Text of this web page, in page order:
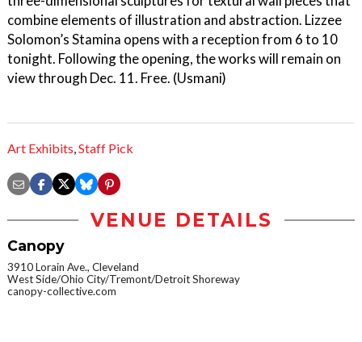
combine elements of illustration and abstraction. Lizzee
Solomon’s Stamina opens with a reception from 6 to 10
tonight. Following the opening, the works will remain on
view through Dec. 11. Free. (Usmani)
Art Exhibits,Staff Pick
VENUE DETAILS
Canopy
3910 Lorain Ave., Cleveland
West Side/Ohio City/Tremont/Detroit Shoreway
canopy-collective.com